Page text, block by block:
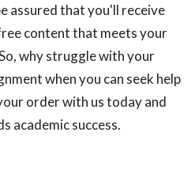
assured that you'll receive
content that meets your
why struggle with your
when you can seek help
order with us today and
academic success.